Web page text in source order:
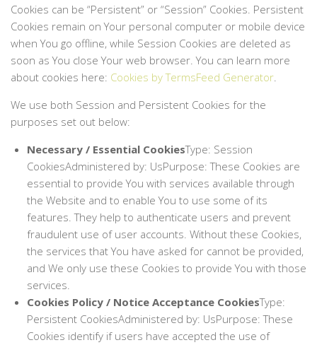
Cookies can be “Persistent” or “Session” Cookies. Persistent
Cookies remain on Your personal computer or mobile device
when You go offline, while Session Cookies are deleted as
soon as You close Your web browser. You can learn more
about cookies here: Cookies by TermsFeed Generator.
We use both Session and Persistent Cookies for the
purposes set out below:
Necessary / Essential CookiesType: Session
CookiesAdministered by: UsPurpose: These Cookies are
essential to provide You with services available through
the Website and to enable You to use some of its
features. They help to authenticate users and prevent
fraudulent use of user accounts. Without these Cookies,
the services that You have asked for cannot be provided,
and We only use these Cookies to provide You with those
services.
Cookies Policy / Notice Acceptance CookiesType:
Persistent CookiesAdministered by: UsPurpose: These
Cookies identify if users have accepted the use of